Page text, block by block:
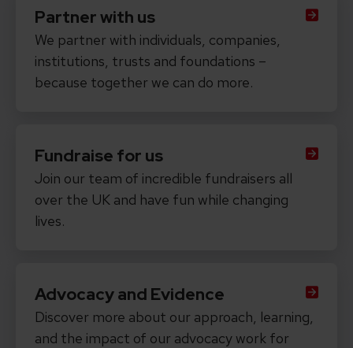
Partner with us
We partner with individuals, companies,
institutions, trusts and foundations –
because together we can do more.
Fundraise for us
Join our team of incredible fundraisers all
over the UK and have fun while changing
lives.
Advocacy and Evidence
Discover more about our approach, learning,
and the impact of our advocacy work for